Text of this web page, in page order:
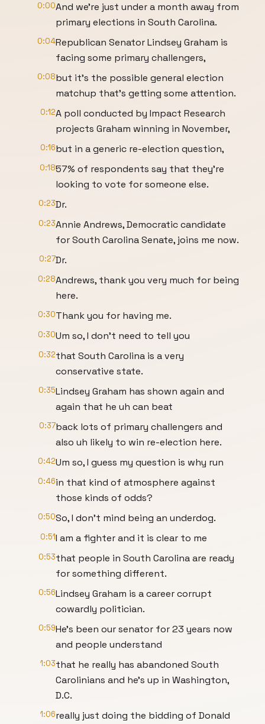
0:00And we're just under a month away from
primary elections in South Carolina.
0:04Republican Senator Lindsey Graham is
facing some primary challengers,
0:08but it's the possible general election
matchup that's getting some attention.
0:12A poll conducted by Impact Research
projects Graham winning in November,
0:16but in a generic re-election question,
0:1857% of respondents say that they're
looking to vote for someone else.
0:23Dr.
0:23Annie Andrews, Democratic candidate
for South Carolina Senate, joins me now.
0:27Dr.
0:28Andrews, thank you very much for being
here.
0:30Thank you for having me.
0:30Um so, I don't need to tell you
0:32that South Carolina is a very
conservative state.
0:35Lindsey Graham has shown again and
again that he uh can beat
0:37back lots of primary challengers and
also uh likely to win re-election here.
0:42Um so, I guess my question is why run
0:46in that kind of atmosphere against
those kinds of odds?
0:50So, I don't mind being an underdog.
0:51I am a fighter and it is clear to me
0:53that people in South Carolina are ready
for something different.
0:56Lindsey Graham is a career corrupt
cowardly politician.
0:59He's been our senator for 23 years now
and people understand
1:03that he really has abandoned South
Carolinians and he's up in Washington,
D.C.
1:06really just doing the bidding of Donald